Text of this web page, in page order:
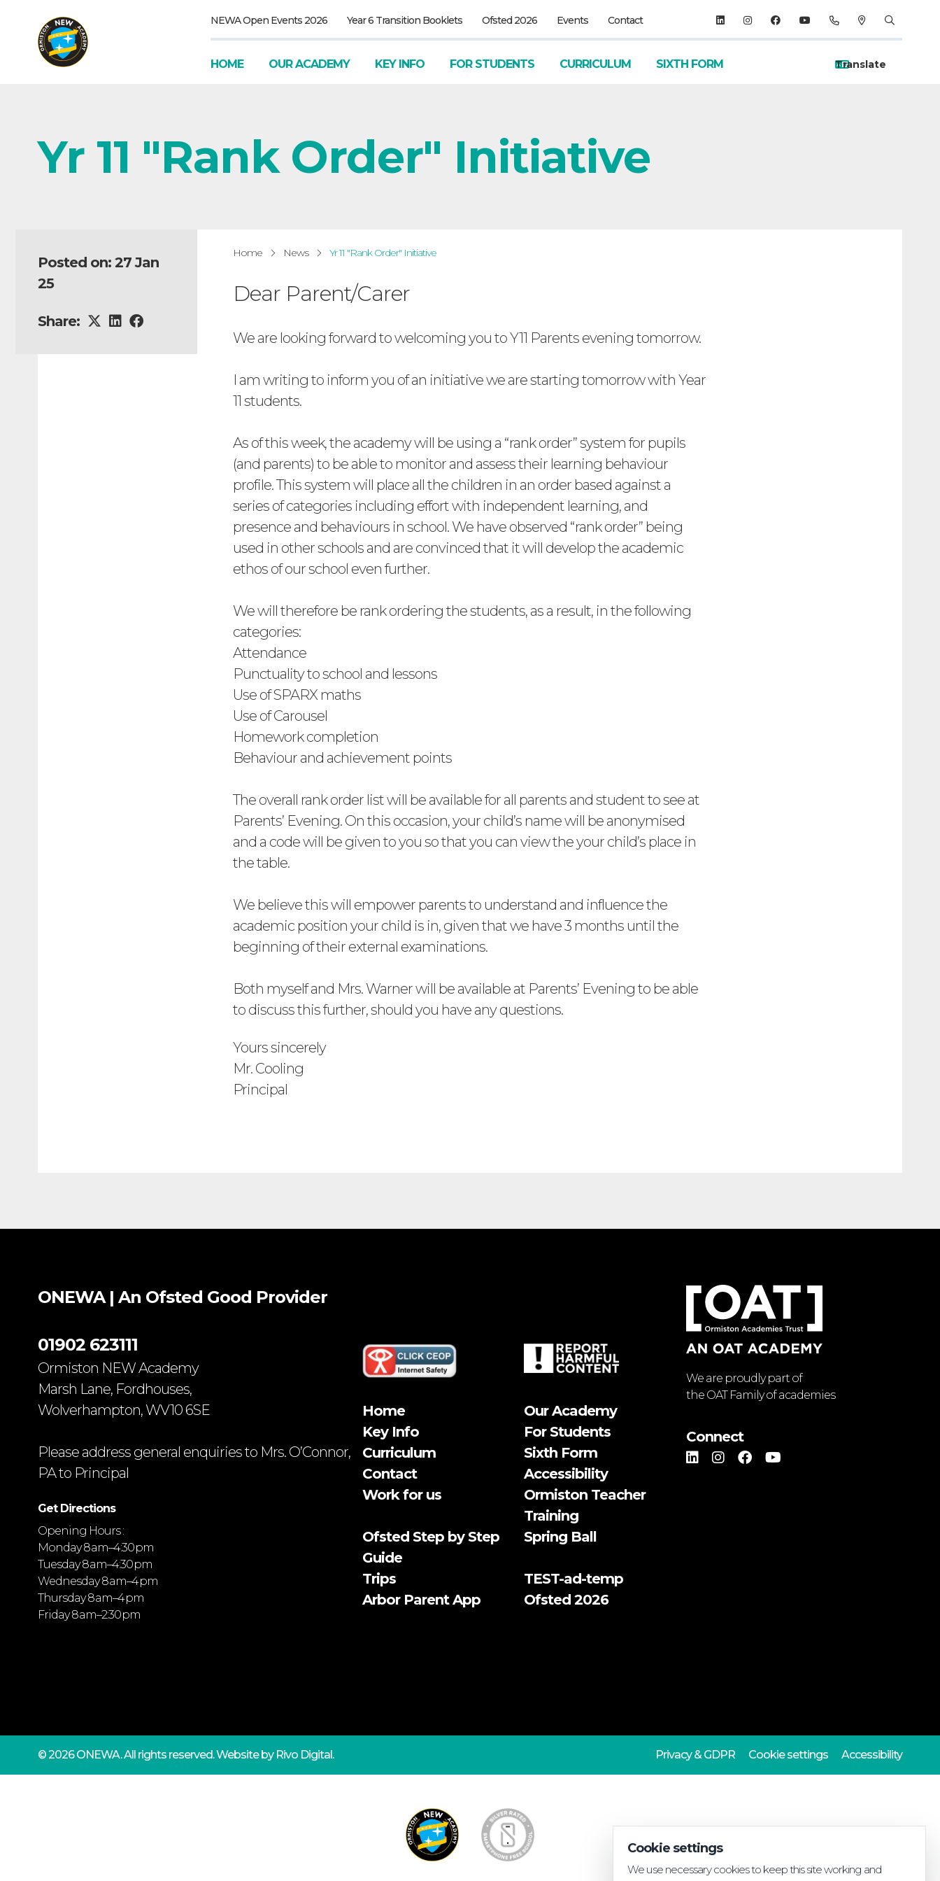
NEWA Open Events 2026 Year 6 Transition Booklets Ofsted 2026 Events Contact
HOME OUR ACADEMY KEY INFO FOR STUDENTS CURRICULUM SIXTH FORM
Yr 11 "Rank Order" Initiative
Posted on: 27 Jan
25
Share:
Home News Yr 11 "Rank Order" Initiative
Dear Parent/Carer
We are looking forward to welcoming you to Y11 Parents evening tomorrow.
I am writing to inform you of an initiative we are starting tomorrow with Year
11 students.
As of this week, the academy will be using a “rank order” system for pupils
(and parents) to be able to monitor and assess their learning behaviour
profile. This system will place all the children in an order based against a
series of categories including effort with independent learning, and
presence and behaviours in school. We have observed “rank order” being
used in other schools and are convinced that it will develop the academic
ethos of our school even further.
We will therefore be rank ordering the students, as a result, in the following
categories:
Attendance
Punctuality to school and lessons
Use of SPARX maths
Use of Carousel
Homework completion
Behaviour and achievement points
The overall rank order list will be available for all parents and student to see at
Parents’ Evening. On this occasion, your child’s name will be anonymised
and a code will be given to you so that you can view the your child’s place in
the table.
We believe this will empower parents to understand and influence the
academic position your child is in, given that we have 3 months until the
beginning of their external examinations.
Both myself and Mrs. Warner will be available at Parents’ Evening to be able
to discuss this further, should you have any questions.
Yours sincerely
Mr. Cooling
Principal
ONEWA | An Ofsted Good Provider
01902 623111
Ormiston NEW Academy
Marsh Lane, Fordhouses,
Wolverhampton, WV10 6SE
Please address general enquiries to Mrs. O’Connor,
PA to Principal
Get Directions
Opening Hours :
Monday 8 am–4:30 pm
Tuesday 8 am–4:30 pm
Wednesday 8 am–4 pm
Thursday 8 am–4 pm
Friday 8 am–2:30 pm
Home
Our Academy
Key Info
For Students
Curriculum
Sixth Form
Contact
Accessibility
Work for us
Ormiston Teacher
Training
Ofsted Step by Step
Guide
Spring Ball
Trips
TEST-ad-temp
Arbor Parent App
Ofsted 2026
We are proudly part of
the OAT Family of academies
Connect
© 2026 ONEWA.All rights reserved. Website by Rivo Digital. Privacy & GDPR Cookie settings Accessibility
Cookie settings
We use necessary cookies to keep this site working and